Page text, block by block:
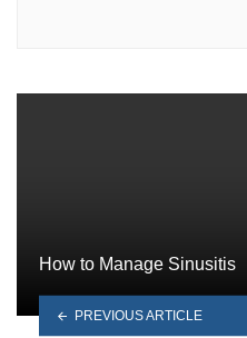
How to Manage Sinusitis
PREVIOUS ARTICLE